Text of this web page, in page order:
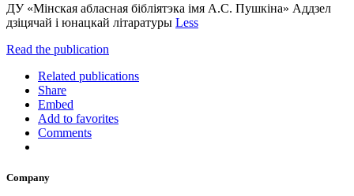
ДУ «Мінская абласная бібліятэка імя А.С. Пушкіна» Аддзел
дзіцячай і юнацкай літаратуры Less
Read the publication
Related publications
Share
Embed
Add to favorites
Comments
Company